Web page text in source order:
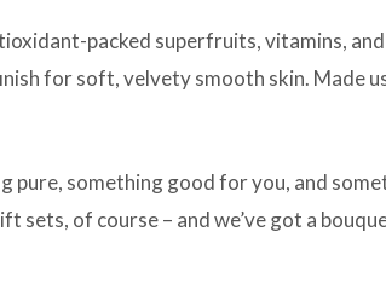
packed superfruits, vitamins,
for soft, velvety smooth skin. Made
pure, something good for you, and
sets, of course – and we’ve got a